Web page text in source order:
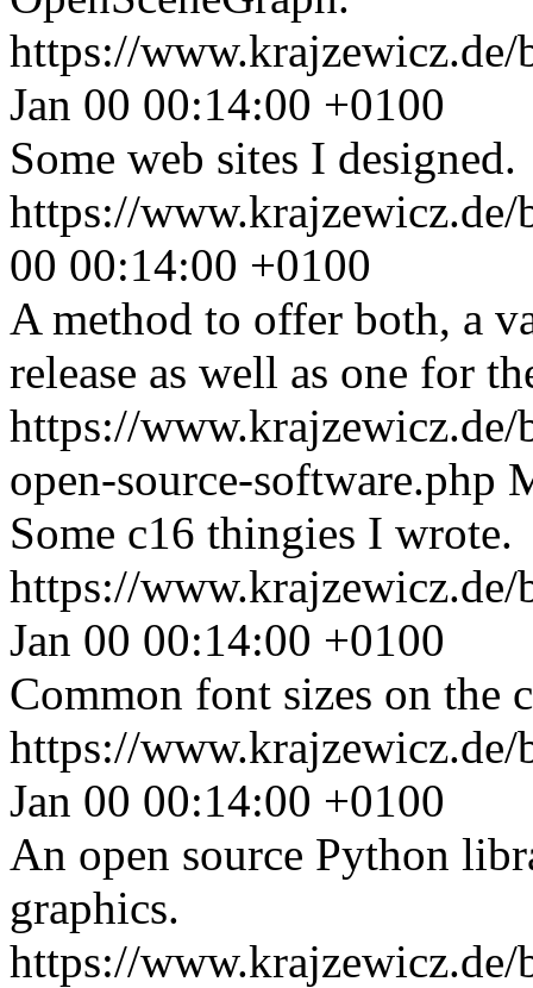
https://
Jan 00 00:14:00 +0100
Some web sites I designed.
https://www.krajzewicz.de/
00 00:14:00 +0100
A method to offer both, a
release as well as one for
https://
open-source-software.php
Some c16 thingies I wrote.
https://www.krajzewicz.de/
Jan 00 00:14:00 +0100
Common font sizes on the
https://
Jan 00 00:14:00 +0100
An open source Python
graphics.
https://